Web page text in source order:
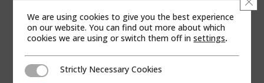
We are using cookies to give you the best experience
on our website. You can find out more about which
cookies we are using or switch them off insettings.
Strictly Necessary Cookies
Strictly Necessary Cookies